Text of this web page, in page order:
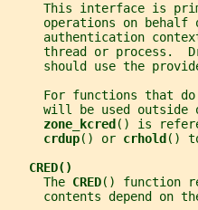
This interface is
operations on behalf
authentication
thread or process.
should use the
For functions that
will be used outside
zone_kcred () is
crdup() or crhold ()
CRED()
     The
CRED() function
contents depend on